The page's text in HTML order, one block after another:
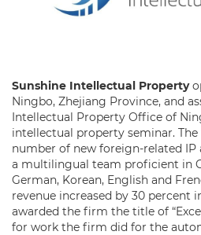
Sunshine Intellectual Property
Ningbo, Zhejiang Province, and
Intellectual Property Office of
intellectual property seminar.
number of new foreign-related IP
a multilingual team proficient in
German, Korean, English and
revenue increased by 30 percent
awarded the firm the title of
for work the firm did for the